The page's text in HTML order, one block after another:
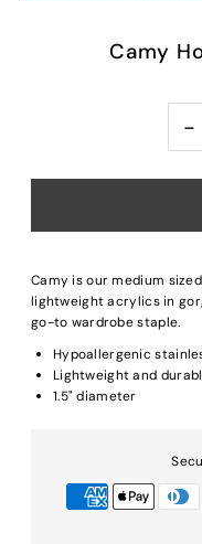
Camy
-
Camy is our medium
lightweight acrylics in
go-to wardrobe staple.
Hypoallergenic
Lightweight and
1.5" diameter